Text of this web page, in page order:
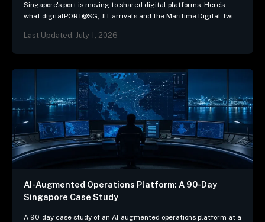
Singapore's port is moving to shared digital platforms. Here's
what digitalPORT@SG, JIT arrivals and the Maritime Digital Twin
Last Updated: July 1, 2026
AI-Augmented Operations Platform: A 90-Day
Singapore Case Study
A 90-day case study of an AI-augmented operations platform at a